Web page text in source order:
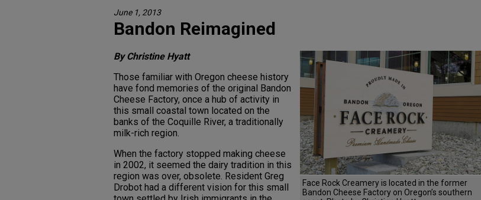
June 1, 2013
Bandon Reimagined
Face Rock Creamery is located in the former
Bandon Cheese Factory on Oregon’s southern
By Christine Hyatt
Those familiar with Oregon cheese history
have fond memories of the original Bandon
Cheese Factory, once a hub of activity in
this small coastal town located on the
banks of the Coquille River, a traditionally
milk-rich region.
When the factory stopped making cheese
in 2002, it seemed the dairy tradition in this
region was over, obsolete. Resident Greg
Drobot had a different vision for this small